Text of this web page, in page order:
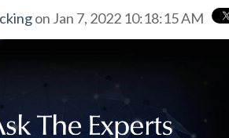
on Jan 7, 2022 10:18:15 AM